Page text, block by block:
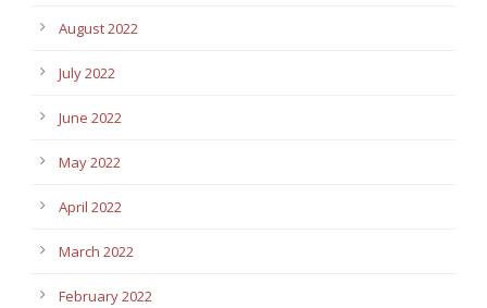
August 2022
July 2022
June 2022
May 2022
April 2022
March 2022
February 2022